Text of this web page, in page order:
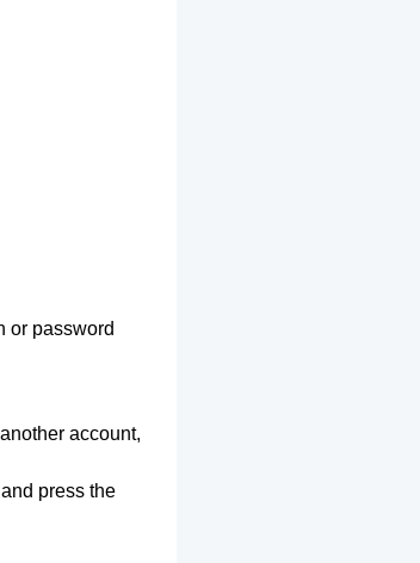
or password
account,
press the